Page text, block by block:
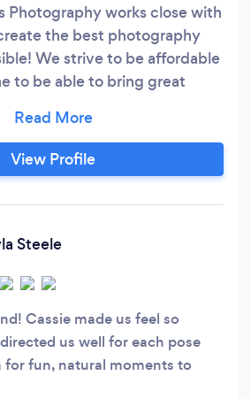
Photography works close with
the best photography
We strive to be affordable
to be able to bring great
wants it
View Profile
Steele
Cassie made us feel so
us well for each pose
fun, natural moments to